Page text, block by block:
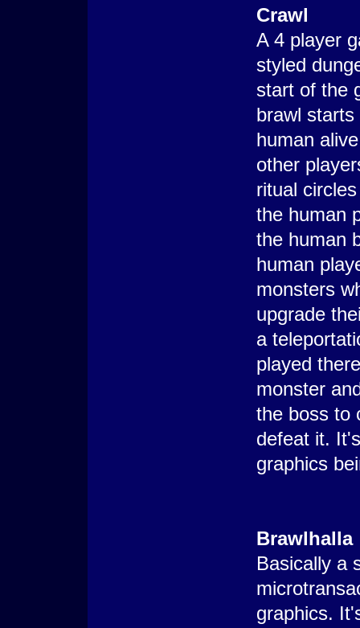
Crawl
A 4 player
styled
start of the
brawl
human
other
ritual
the human
the human
human
monsters
upgrade
a
played
monster
the boss to
defeat it.
graphics
Brawlhalla
Basically a
graphics.